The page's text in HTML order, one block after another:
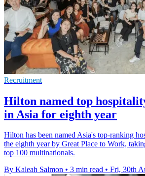
Recruitment
Hilton named top
in Asia for eighth year
Hilton has been named Asia's top-ranking
the eighth year by Great Place to Work,
top 100 multinationals.
By Kaleah Salmon • 3 min read • Fri, 30th